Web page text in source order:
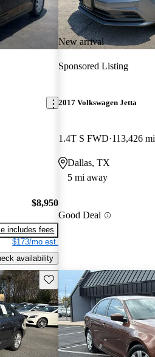
$8,950
includes fees
$173/mo est.
availability
New arrival
Sponsored Listing
2017 Volkswagen Jetta
1.4T S FWD 113,426 mi
Dallas, TX
5 mi away
Good Deal
Save this listing